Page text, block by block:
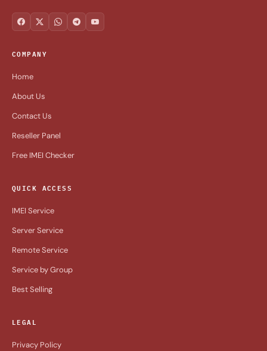
COMPANY
Home
About Us
Contact Us
Reseller Panel
Free IMEI Checker
QUICK ACCESS
IMEI Service
Server Service
Remote Service
Service by Group
Best Selling
LEGAL
Privacy Policy